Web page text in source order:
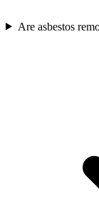
Are asbestos